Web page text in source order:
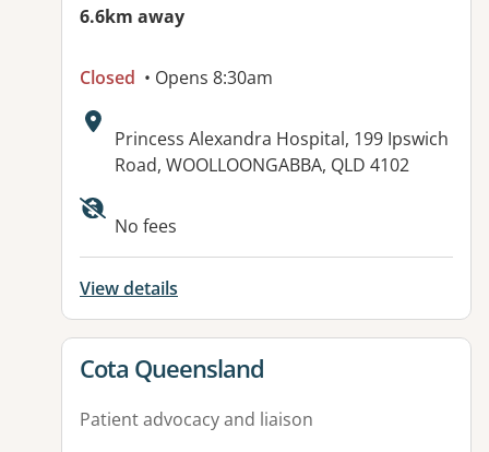
6.6km away
Closed • Opens 8:30am
Address:
Princess Alexandra Hospital, 199 Ipswich
Road, WOOLLOONGABBA, QLD 4102
Available facilities:
No fees
View details
View details for
Cota Queensland
Patient advocacy and liaison